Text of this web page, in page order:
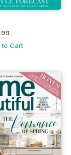
to Cart